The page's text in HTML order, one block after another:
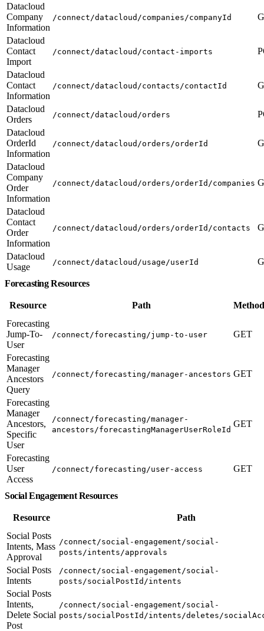
Datacloud
Company
Information
/connect/datacloud/companies/companyId
Datacloud
Contact
Import
/connect/datacloud/contact-imports
Datacloud
Contact
Information
/connect/datacloud/contacts/contactId
Datacloud
Orders
/connect/datacloud/orders
Datacloud
OrderId
Information
/connect/datacloud/orders/orderId
Datacloud
Company
Order
Information
/connect/datacloud/orders/orderId/companies
Datacloud
Contact
Order
Information
/connect/datacloud/orders/orderId/contacts
Datacloud
Usage
/connect/datacloud/usage/userId
Forecasting Resources
Resource Path
Forecasting
Jump-To-
User
/connect/forecasting/jump-to-user GET
Forecasting
Manager
Ancestors
Query
/connect/forecasting/manager-ancestors GET
Forecasting
Manager
Ancestors,
Specific
User
/connect/forecasting/manager-
ancestors/forecastingManagerUserRoleId
GET
Forecasting
User
Access
/connect/forecasting/user-access GET
Social Engagement Resources
Resource
Path
Social Posts
Intents, Mass
Approval
/connect/social-engagement/social-
posts/intents/approvals
Social Posts
Intents
/connect/social-engagement/social-
posts/socialPostId/intents
Social Posts
Intents,
Delete Social
Post
/connect/social-engagement/social-
posts/socialPostId/intents/deletes/